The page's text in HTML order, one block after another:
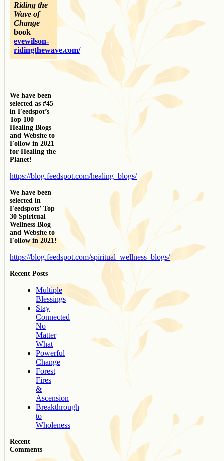
Riding the
Wave of
Change
book
evewilson-
ridingthewave.com/
We have been
selected as #45
in Feedspot’s
Top 100
Healing Blogs
and Website to
Follow in 2021
for Healing the
Planet!
https://blog.feedspot.com/healing_blogs/
We have been
selected in
Feedspots’ Top
30 Spiritual
Wellness Blog
and Website to
Follow in 2021!
https://blog.feedspot.com/spiritual_wellness_blogs/
Recent Posts
Multiple
Blessings
Stay
Connected
No
Matter
What
Powerful
Change
Forest
Fires
&
Ascension
Breakthrough
to
Wholeness
Recent
Comments